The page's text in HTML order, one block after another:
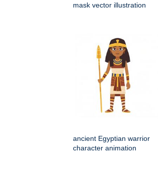
mask vector illustration
ancient Egyptian warrior
character animation